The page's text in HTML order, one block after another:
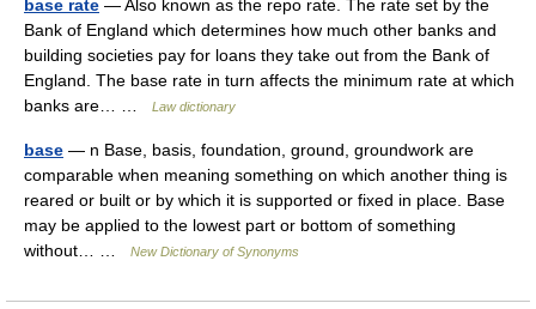
base rate — Also known as the repo rate. The rate set by the
Bank of England which determines how much other banks and
building societies pay for loans they take out from the Bank of
England. The base rate in turn affects the minimum rate at which
banks are… …
Law dictionary
base — n Base, basis, foundation, ground, groundwork are
comparable when meaning something on which another thing is
reared or built or by which it is supported or fixed in place. Base
may be applied to the lowest part or bottom of something
without… …
New Dictionary of Synonyms